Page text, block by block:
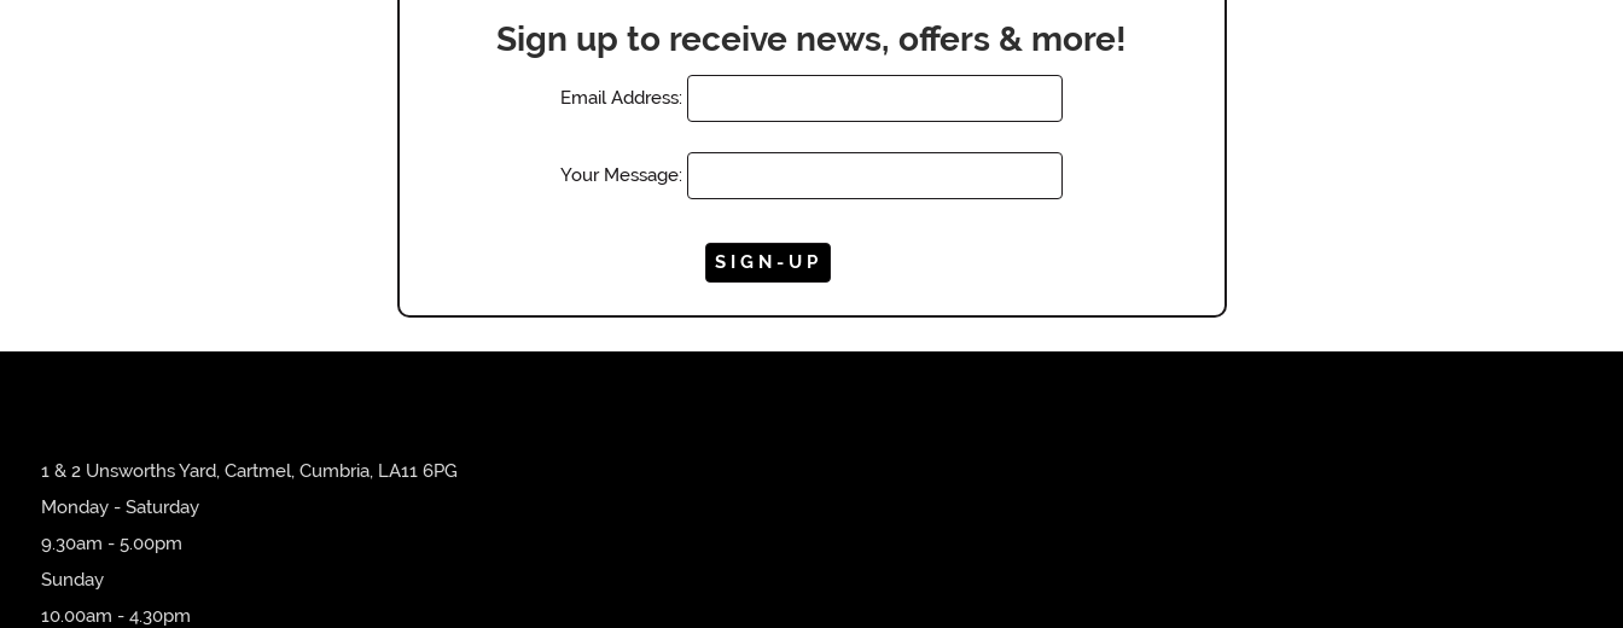
Sign up to receive news, offers & more!
Email Address:
Your Message:
1 & 2 Unsworths Yard, Cartmel, Cumbria, LA11 6PG
Monday - Saturday
9.30am - 5.00pm
Sunday
10.00am - 4.30pm